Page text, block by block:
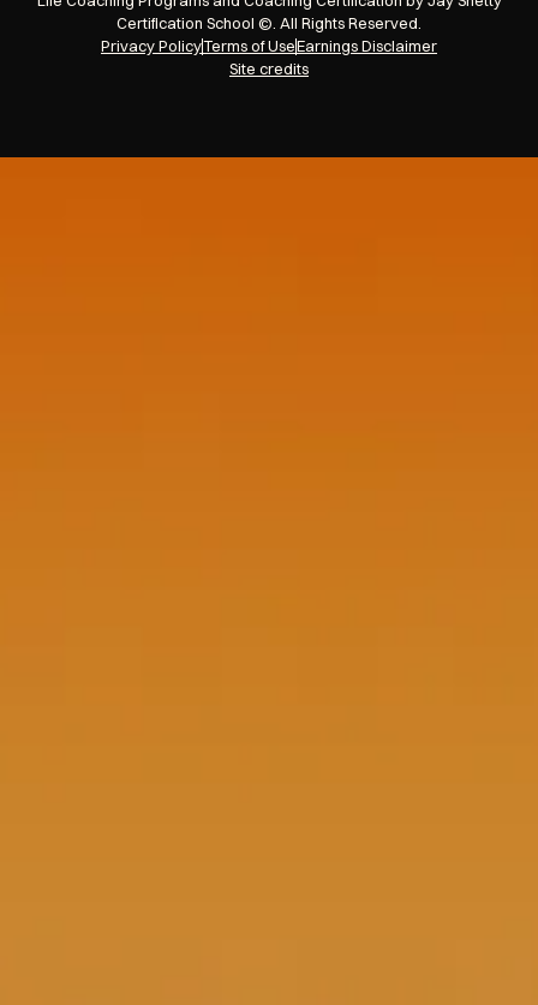
Certification School ©. All Rights Reserved.
Privacy PolicyTerms of UseEarnings Disclaimer
Site credits